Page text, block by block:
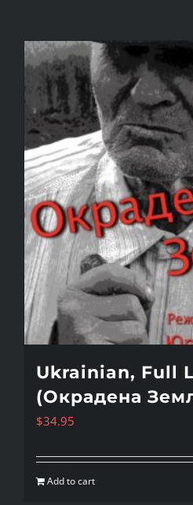
Ukrainian, Full
(Окрадена
$34.95
Add to cart